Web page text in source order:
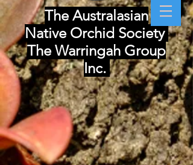
The Australasian
Native Orchid Society
The Warringah Group
Inc.